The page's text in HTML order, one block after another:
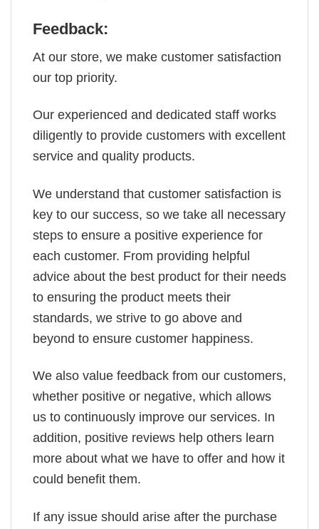
Feedback:
At our store, we make customer satisfaction
our top priority.
Our experienced and dedicated staff works
diligently to provide customers with excellent
service and quality products.
We understand that customer satisfaction is
key to our success, so we take all necessary
steps to ensure a positive experience for
each customer. From providing helpful
advice about the best product for their needs
to ensuring the product meets their
standards, we strive to go above and
beyond to ensure customer happiness.
We also value feedback from our customers,
whether positive or negative, which allows
us to continuously improve our services. In
addition, positive reviews help others learn
more about what we have to offer and how it
could benefit them.
If any issue should arise after the purchase